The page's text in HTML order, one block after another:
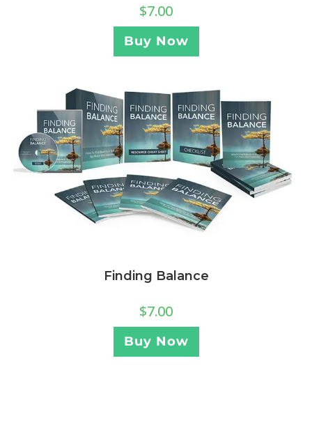
$7.00
Buy Now
Finding Balance
$7.00
Buy Now